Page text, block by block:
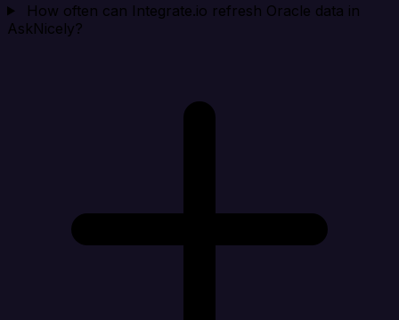
How often can Integrate.io refresh Oracle data in
AskNicely?